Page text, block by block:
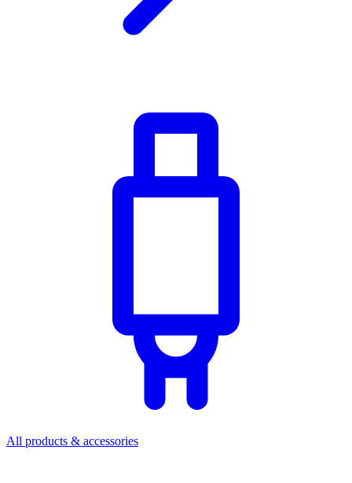
All products & accessories